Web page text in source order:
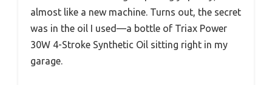
almost like a new machine. Turns out, the secret
was in the oil I used—a bottle of Triax Power
30W 4-Stroke Synthetic Oil sitting right in my
garage.